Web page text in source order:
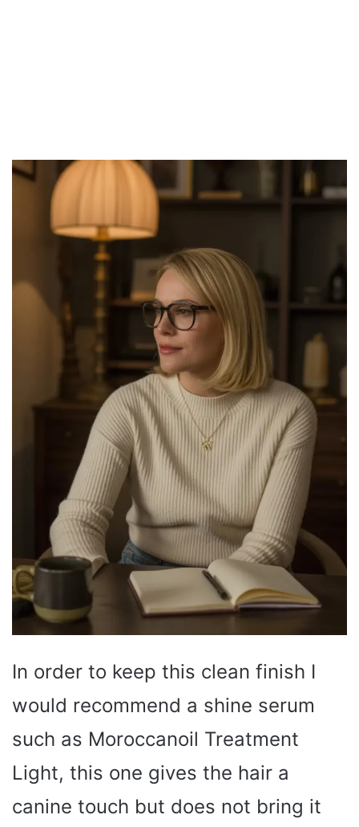
In order to keep this clean finish I
would recommend a shine serum
such as Moroccanoil Treatment
Light, this one gives the hair a
canine touch but does not bring it